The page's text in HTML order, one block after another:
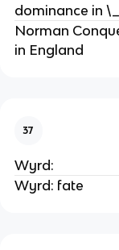
dominance in
Norman
in England
37
Wyrd:
Wyrd: fate